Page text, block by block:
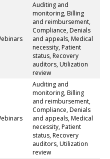
Auditing and
monitoring, Billing
and reimbursement,
Compliance, Denials
and appeals, Medical
necessity, Patient
status, Recovery
auditors, Utilization
review
Auditing and
monitoring, Billing
and reimbursement,
Compliance, Denials
and appeals, Medical
necessity, Patient
status, Recovery
auditors, Utilization
review